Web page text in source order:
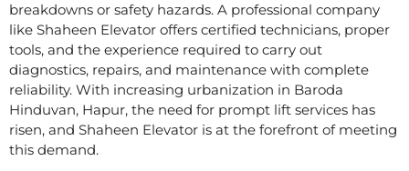
breakdowns or safety hazards. A professional company
like Shaheen Elevator offers certified technicians, proper
tools, and the experience required to carry out
diagnostics, repairs, and maintenance with complete
reliability. With increasing urbanization in Baroda
Hinduvan, Hapur, the need for prompt lift services has
risen, and Shaheen Elevator is at the forefront of meeting
this demand.